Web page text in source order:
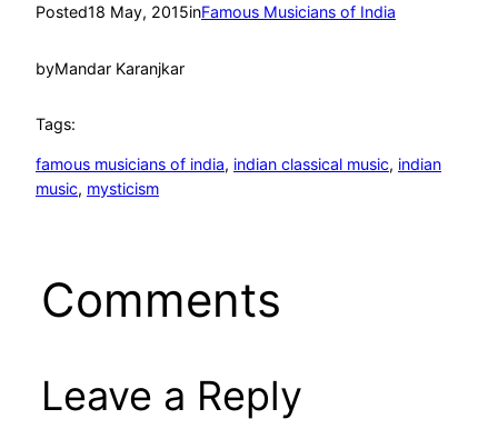
Posted18 May, 2015inFamous Musicians of India
byMandar Karanjkar
Tags:
famous musicians of india, indian classical music, indian
music, mysticism
Comments
Leave a Reply